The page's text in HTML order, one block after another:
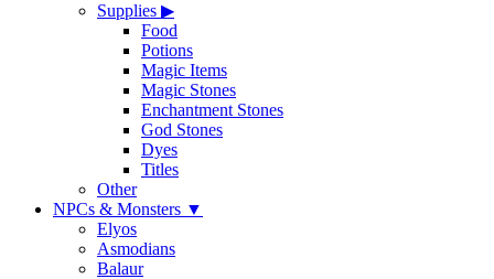
Supplies ▶
Food
Potions
Magic Items
Magic Stones
Enchantment Stones
God Stones
Dyes
Titles
Other
NPCs & Monsters ▼
Elyos
Asmodians
Balaur